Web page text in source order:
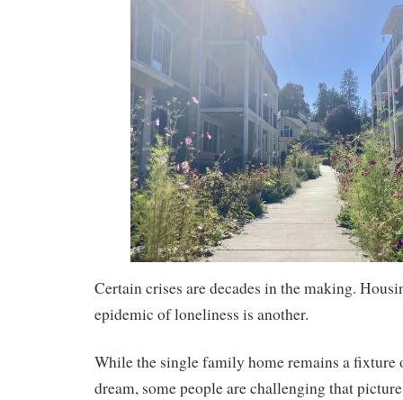
Certain crises are decades in the making.
epidemic of loneliness is another.
While the single family home remains a fixture
dream, some people are challenging that